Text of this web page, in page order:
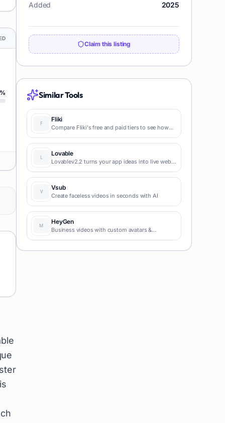
%
Added 2025
Claim this listing
Similar Tools
Fliki
Compare Fliki's free and paid tiers to see how
blog-to-video, and content marketing
production.
Lovable
Lovablev2.2 turns your app ideas into live web
coding required for fast MVPs and prototypes.
Vsub
Create faceless videos in seconds with AI
HeyGen
Business videos with custom avatars &